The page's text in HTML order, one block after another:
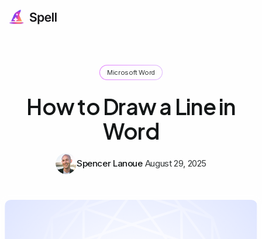
Microsoft Word
How to Draw a Line in
Word
Spencer Lanoue August 29, 2025